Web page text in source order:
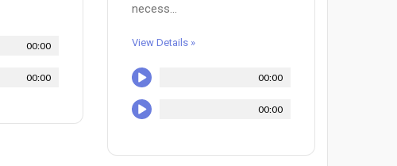
00:00
00:00
necess...
View Details »
00:00
00:00